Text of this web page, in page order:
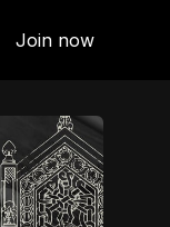
Join now